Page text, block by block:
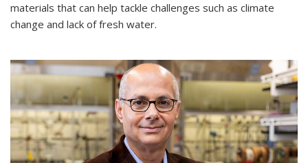
materials that can help tackle challenges such as climate
change and lack of fresh water.